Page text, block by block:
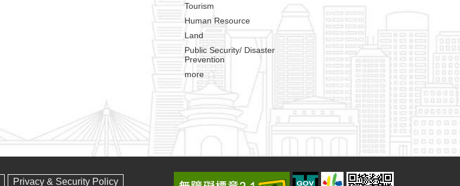
Tourism
Human Resource
Land
Public Security/ Disaster
Prevention
more
Privacy & Security Policy